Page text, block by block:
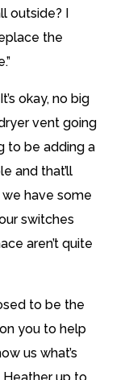
outside? I
the
okay, no big
vent going
to be adding a
and that’ll
have some
switches
aren’t quite
to be the
you to help
us what’s